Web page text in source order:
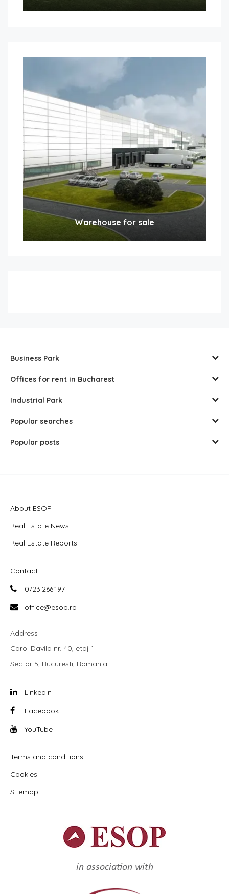
Warehouse for sale
Business Park
Offices for rent in Bucharest
Industrial Park
Popular searches
Popular posts
About ESOP
Real Estate News
Real Estate Reports
Contact
0723.266.197
office@esop.ro
Address
Carol Davila nr. 40, etaj 1
Sector 5, Bucuresti, Romania
LinkedIn
Facebook
YouTube
Terms and conditions
Cookies
Sitemap
in association with